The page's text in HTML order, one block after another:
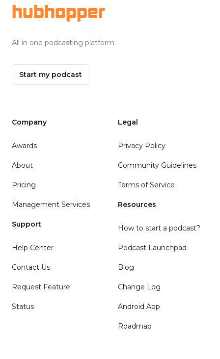
hubhopper
All in one podcasting platform.
Start my podcast
Company
Awards
About
Pricing
Management Services
Support
Help Center
Contact Us
Request Feature
Status
Legal
Privacy Policy
Community Guidelines
Terms of Service
Resources
How to start a podcast?
Podcast Launchpad
Blog
Change Log
Android App
Roadmap